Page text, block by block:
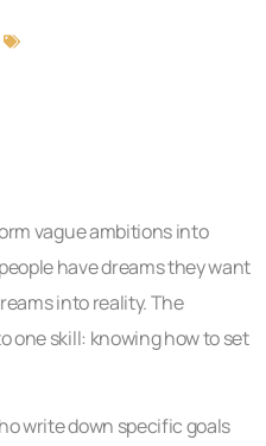
vague ambitions into
have dreams they want
into reality. The
one skill: knowing how to set
write down specific goals